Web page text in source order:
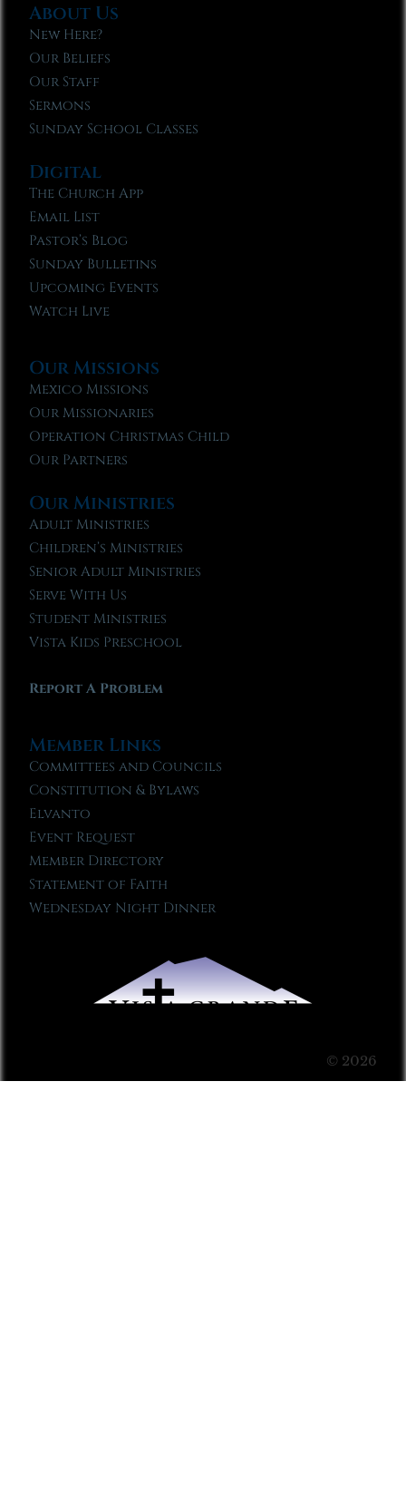
About Us
New Here?
Our Beliefs
Our Staff
Sermons
Sunday School Classes
Digital
The Church App
Email List
Pastor’s Blog
Sunday Bulletins
Upcoming Events
Watch Live
Our Missions
Mexico Missions
Our Missionaries
Operation Christmas Child
Our Partners
Our Ministries
Adult Ministries
Children’s Ministries
Senior Adult Ministries
Serve With Us
Student Ministries
Vista Kids Preschool
Report A Problem
Member Links
Committees and Councils
Constitution & Bylaws
Elvanto
Event Request
Member Directory
Statement of Faith
Wednesday Night Dinner
© 2026